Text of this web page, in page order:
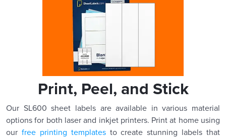
Print, Peel, and Stick
Our SL600 sheet labels are available in various material
options for both laser and inkjet printers. Print at home using
our free printing templatesto create stunning labels that